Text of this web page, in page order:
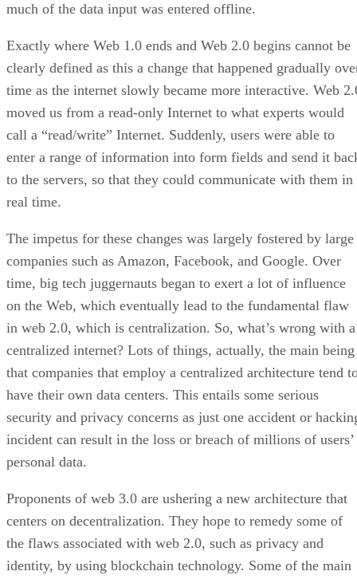
much of the data input was entered offline.
Exactly where Web 1.0 ends and Web 2.0 begins cannot be
clearly defined as this a change that happened gradually
time as the internet slowly became more interactive. Web
moved us from a read-only Internet to what experts would
call a “read/write” Internet. Suddenly, users were able to
enter a range of information into form fields and send it
to the servers, so that they could communicate with them in
real time.
The impetus for these changes was largely fostered by large
companies such as Amazon, Facebook, and Google. Over
time, big tech juggernauts began to exert a lot of influence
on the Web, which eventually lead to the fundamental flaw
in web 2.0, which is centralization. So, what’s wrong with a
centralized internet? Lots of things, actually, the main being
that companies that employ a centralized architecture tend
have their own data centers. This entails some serious
security and privacy concerns as just one accident or
incident can result in the loss or breach of millions of users’
personal data.
Proponents of web 3.0 are ushering a new architecture that
centers on decentralization. They hope to remedy some of
the flaws associated with web 2.0, such as privacy and
identity, by using blockchain technology. Some of the main